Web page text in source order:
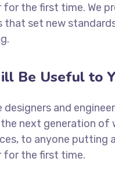
the first time. We
that set new
Be Useful to
designers and
next generation of
to anyone putting
for the first time.